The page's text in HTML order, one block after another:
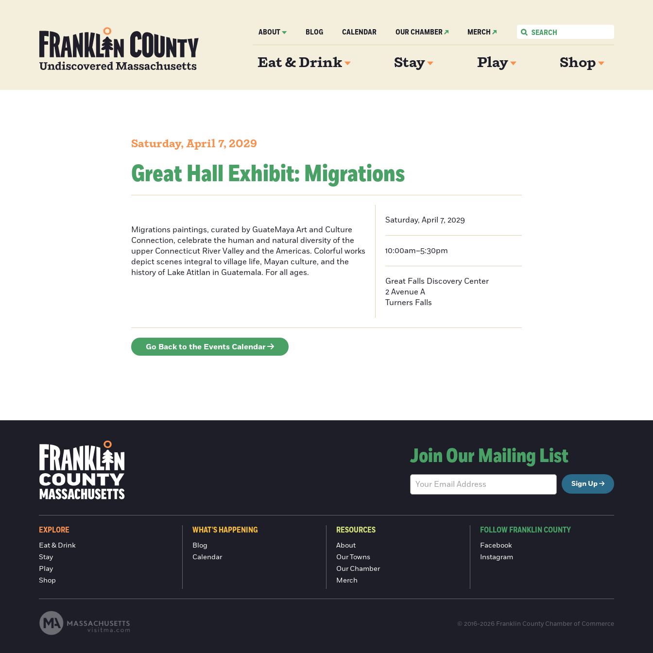
ABOUT BLOG CALENDAR OUR CHAMBER MERCH
Eat & Drink Stay Play Shop
Saturday, April 7, 2029
Great Hall Exhibit: Migrations
Migrations paintings, curated by GuateMaya Art and Culture
Connection, celebrate the human and natural diversity of the
upper Connecticut River Valley and the Americas. Colorful works
depict scenes integral to village life, Mayan culture, and the
history of Lake Atitlan in Guatemala. For all ages.
Saturday, April 7, 2029
10:00am–5:30pm
Great Falls Discovery Center
2 Avenue A
Turners Falls
Go Back to the Events Calendar
Join Our Mailing List
Sign Up
EXPLORE
Eat & Drink
Stay
Play
Shop
WHAT'S HAPPENING
Blog
Calendar
RESOURCES
About
Our Towns
Our Chamber
Merch
FOLLOW FRANKLIN COUNTY
Facebook
Instagram
© 2016-2026 Franklin County Chamber of Commerce